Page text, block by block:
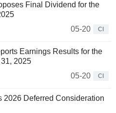
Final Dividend for the
05-20
CI
Earnings Results for the
2025
05-20
CI
2026 Deferred Consideration